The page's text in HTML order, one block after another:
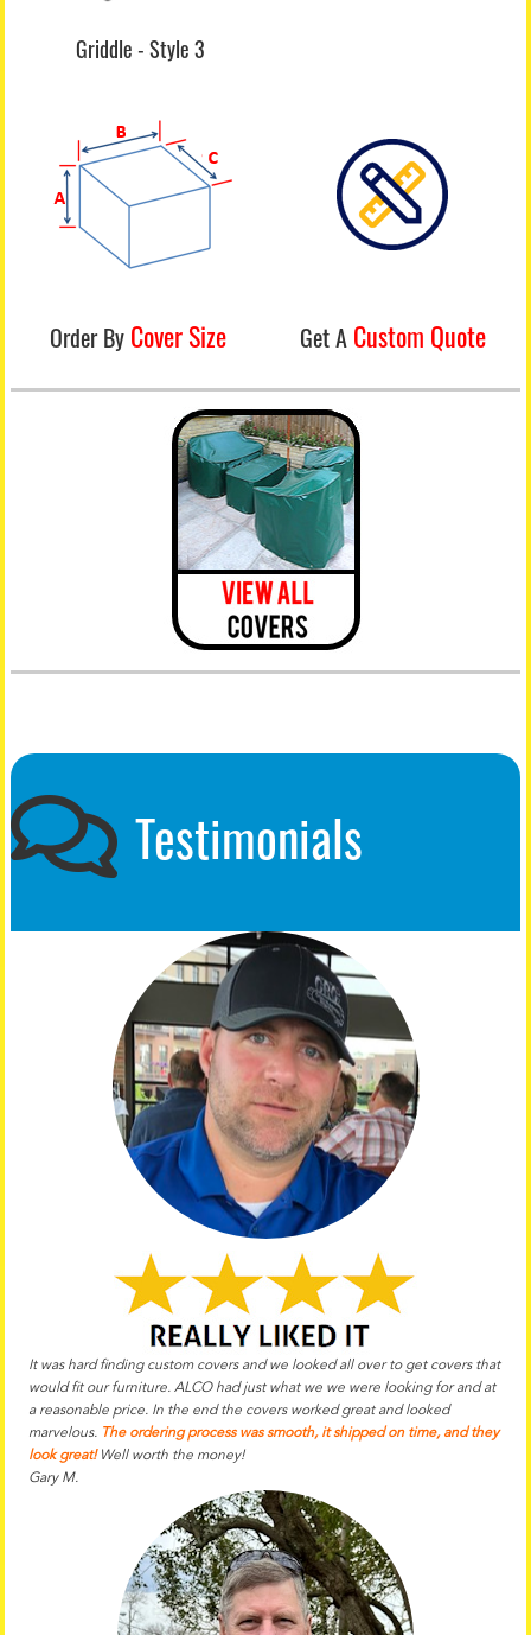
Griddle - Style 3
Order By Cover Size Get A Custom Quote
Testimonials
It was hard finding custom covers and we looked all over to get covers that
would fit our furniture. ALCO had just what we we were looking for and at
a reasonable price. In the end the covers worked great and looked
marvelous. The ordering process was smooth, it shipped on time, and they
look great!Well worth the money!
Gary M.